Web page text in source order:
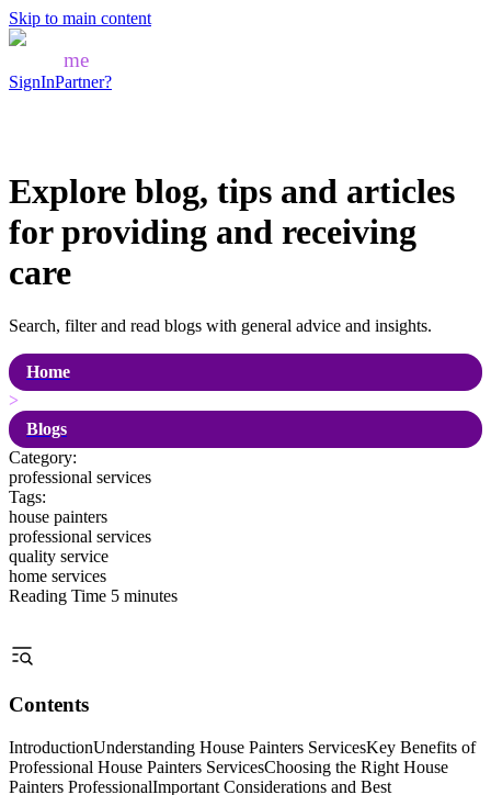
Skip to main content
me
SignInPartner?
Explore blog, tips and articles
for providing and receiving
care
Search, filter and read blogs with general advice and insights.
Home
>
Blogs
Category:
professional services
Tags:
house painters
professional services
quality service
home services
Reading Time 5 minutes
Contents
IntroductionUnderstanding House Painters ServicesKey Benefits of
Professional House Painters ServicesChoosing the Right House
Painters ProfessionalImportant Considerations and Best